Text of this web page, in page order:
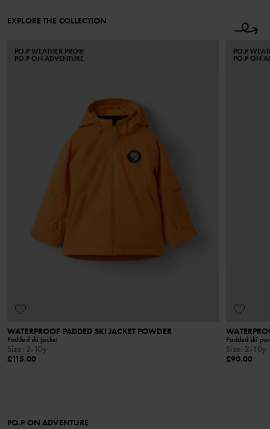
EXPLORE THE COLLECTION
PO.P WEATHER PRO®
PO.P ON ADVENTURE
WATERPROOF PADDED SKI JACKET POWDER
Padded ski jacket
Size: 2-10y
£115.00
PO.P
PO.P ON
Padded ski
Size: 2-10y
£90.00
PO.P ON ADVENTURE